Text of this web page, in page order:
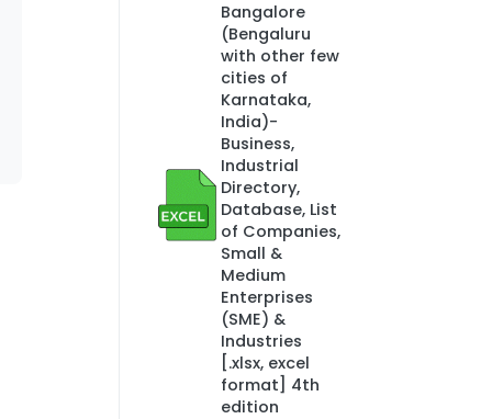
Bangalore
(Bengaluru
with other few
cities of
Karnataka,
India)-
Business,
Industrial
Directory,
Database, List
of Companies,
Small &
Medium
Enterprises
(SME) &
Industries
[.xlsx, excel
format] 4th
edition